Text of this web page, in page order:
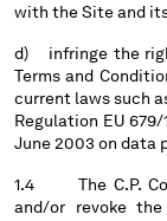
LUXEMBOURG
MACAO, SAR
MALAYSIA
MALTA
MEXICO
MOLDOVA,
MONACO
MONTENEGRO
with the Site and
d) infringe the
Terms and
current laws such
Regulation EU
June 2003 on data
1.4 The C.P.
and/or revoke